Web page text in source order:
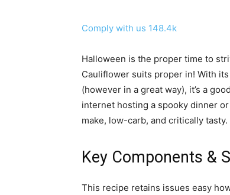
Comply with us 148.4k
Halloween is the proper time to
Cauliflower suits proper in! With
(however in a great way), it’s a
internet hosting a spooky dinner
make, low-carb, and critically tasty.
Key Components &
This recipe retains issues easy